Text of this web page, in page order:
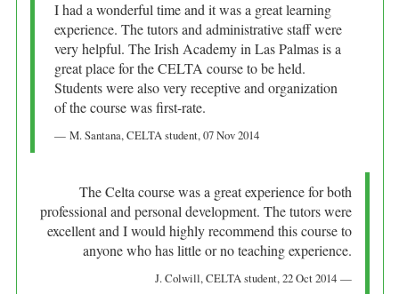
I had a wonderful time and it was a great learning
experience. The tutors and administrative staff were
very helpful. The Irish Academy in Las Palmas is a
great place for the CELTA course to be held.
Students were also very receptive and organization
of the course was first-rate.
M. Santana, CELTA student,07 Nov 2014
The Celta course was a great experience for both
professional and personal development. The tutors were
excellent and I would highly recommend this course to
anyone who has little or no teaching experience.
J. Colwill, CELTA student,22 Oct 2014